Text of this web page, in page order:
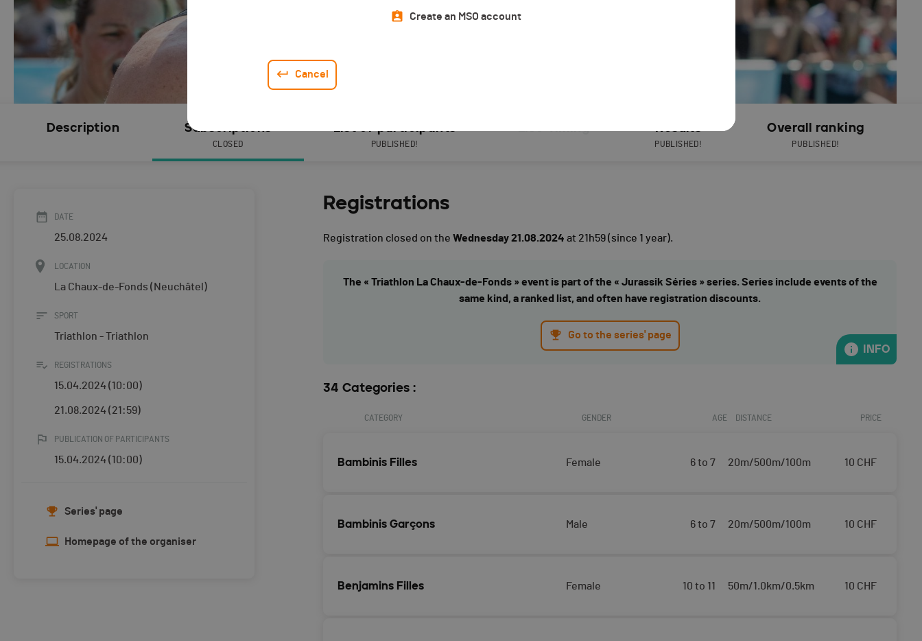
Create an MSO account
Cancel
Description Subscriptions
CLOSED
List of participants
PUBLISHED!
Live Timing Results
PUBLISHED!
Overall ranking
PUBLISHED!
DATE
25.08.2024
LOCATION
La Chaux-de-Fonds (Neuchâtel)
SPORT
Triathlon - Triathlon
REGISTRATIONS
15.04.2024 (10:00)
21.08.2024 (21:59)
PUBLICATION OF PARTICIPANTS
15.04.2024 (10:00)
Series' page
Homepage of the organiser
Registrations
Registration closed on the Wednesday 21.08.2024 at 21h59(since 1 year).
The « Triathlon La Chaux-de-Fonds » event is part of the « Jurassik Séries » series. Series include events of the
same kind, a ranked list, and often have registration discounts.
Go to the series' page
INFO
34 Categories :
CATEGORY GENDER AGE DISTANCE PRICE
Bambinis Filles Female 6 to 7 20m/500m/100m 10 CHF
Bambinis Garçons Male 6 to 7 20m/500m/100m 10 CHF
Benjamins Filles Female 10 to 11 50m/1.0km/0.5km 10 CHF